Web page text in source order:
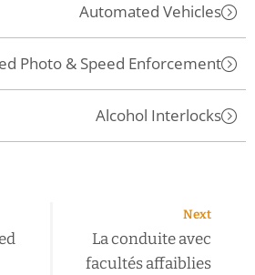
Automated Vehicles
Photo & Speed Enforcement
Alcohol Interlocks
Next
La conduite avec
facultés affaiblies